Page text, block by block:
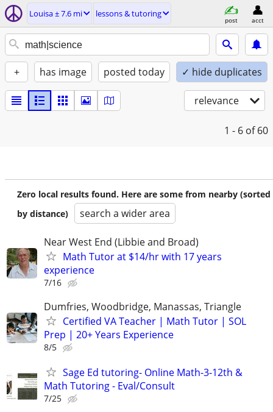
Louisa ± 7.6 mi lessons & tutoring
post acct
+ has image posted today ✓ hide duplicates
relevance
1 - 6 of 60
Zero local results found. Here are some from nearby (sorted
by distance)
search a wider area
Near West End (Libbie and Broad)
Math Tutor at $14/hr with 17 years
experience
7/16
Dumfries, Woodbridge, Manassas, Triangle
Certified VA Teacher | Math Tutor | SOL
Prep | 20+ Years Experience
8/5
Sage Ed tutoring- Online Math-3-12th &
Math Tutoring - Eval/Consult
7/25